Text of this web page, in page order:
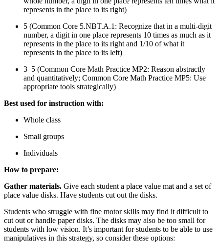
represents in the place to its right)
5 (Common Core 5.NBT.A.1: Recognize that in a multi-digit
number, a digit in one place represents 10 times as much as it
represents in the place to its right and 1/10 of what it
represents in the place to its left)
3–5 (Common Core Math Practice MP2: Reason abstractly
and quantitatively; Common Core Math Practice MP5: Use
appropriate tools strategically)
Best used for instruction with:
Whole class
Small groups
Individuals
How to prepare:
Gather materials. Give each student a place value mat and a set of
place value disks. Have students cut out the disks.
Students who struggle with fine motor skills may find it difficult to
cut out or handle paper disks. The disks may also be too small for
students with low vision. It’s important for students to be able to use
manipulatives in this strategy, so consider these options: